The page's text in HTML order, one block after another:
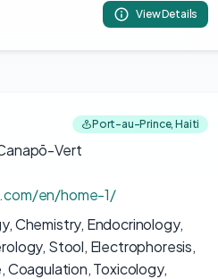
View Details
Port-au-Prince, Haiti
Vert
en/home-1/
Chemistry, Endocrinology,
Stool, Electrophoresis,
Coagulation, Toxicology,